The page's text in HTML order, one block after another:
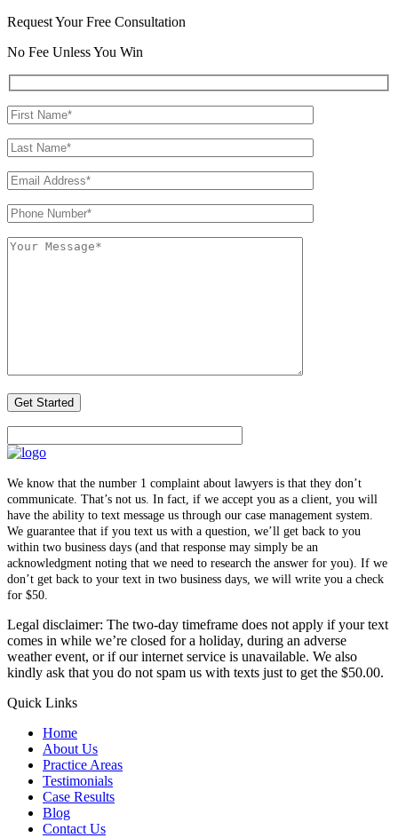
Request Your Free Consultation
No Fee Unless You Win
We know that the number 1 complaint about lawyers is that they don’t
communicate. That’s not us. In fact, if we accept you as a client, you will
have the ability to text message us through our case management system.
We guarantee that if you text us with a question, we’ll get back to you
within two business days (and that response may simply be an
acknowledgment noting that we need to research the answer for you). If we
don’t get back to your text in two business days, we will write you a check
for $50.
Legal disclaimer: The two-day timeframe does not apply if your text
comes in while we’re closed for a holiday, during an adverse
weather event, or if our internet service is unavailable. We also
kindly ask that you do not spam us with texts just to get the $50.00.
Quick Links
Home
About Us
Practice Areas
Testimonials
Case Results
Blog
Contact Us